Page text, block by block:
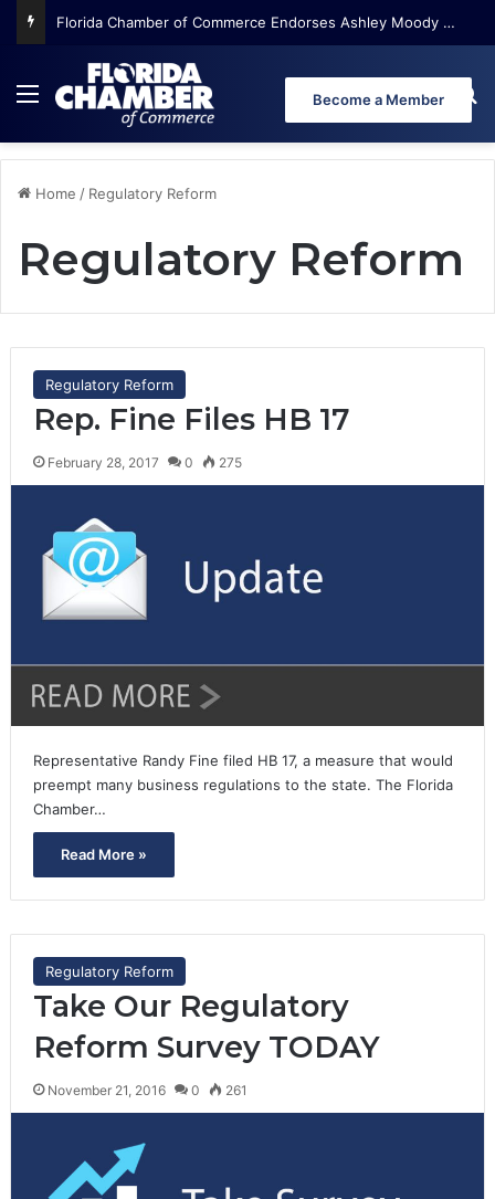
Florida Chamber of Commerce Endorses Ashley Moody for U.S. Senate
Menu Become a Member
Home / Regulatory Reform
Regulatory Reform
Regulatory Reform
Rep. Fine Files HB 17
February 28, 2017 0 275
Representative Randy Fine filed HB 17, a measure that would
preempt many business regulations to the state. The Florida
Chamber…
Read More »
Regulatory Reform
Take Our Regulatory
Reform Survey TODAY
November 21, 2016 0 261